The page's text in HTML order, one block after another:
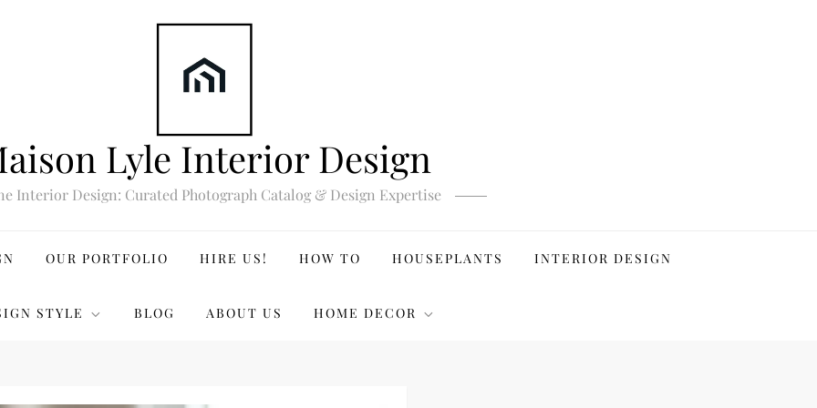
Lyle Interior Design
Interior Design: Curated Photograph Catalog & Design Expertise
OUR PORTFOLIO HIRE US! HOW TO HOUSEPLANTS INTERIOR DESIGN
STYLE BLOG ABOUT US HOME DECOR